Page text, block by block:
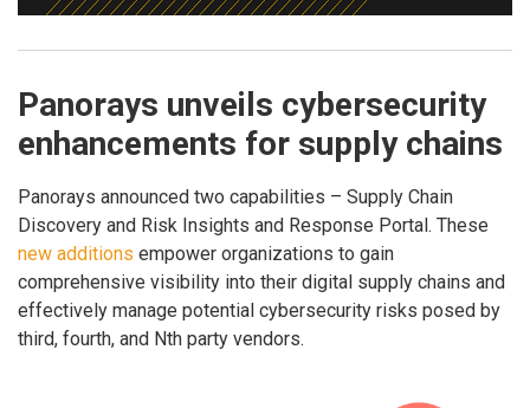
Panorays unveils cybersecurity
enhancements for supply chains
Panorays announced two capabilities – Supply Chain
Discovery and Risk Insights and Response Portal. These
new additions empower organizations to gain
comprehensive visibility into their digital supply chains and
effectively manage potential cybersecurity risks posed by
third, fourth, and Nth party vendors.